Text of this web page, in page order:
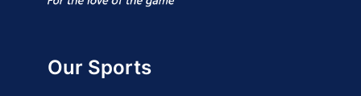
Our Sports